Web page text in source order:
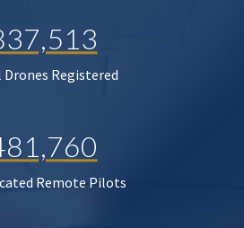
Registered
Remote Pilots